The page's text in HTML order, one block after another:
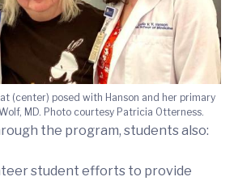
(center) posed with Hanson and her primary
MD. Photo courtesy Patricia Otterness.
the program, students also:
student efforts to provide